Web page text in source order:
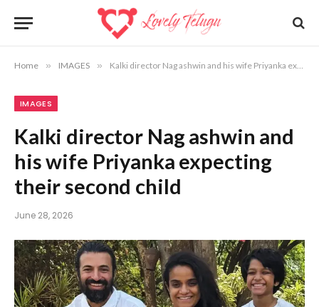
Home » IMAGES » Kalki director Nag ashwin and his wife Priyanka expecting their second child
IMAGES
Kalki director Nag ashwin and
his wife Priyanka expecting
their second child
June 28, 2026